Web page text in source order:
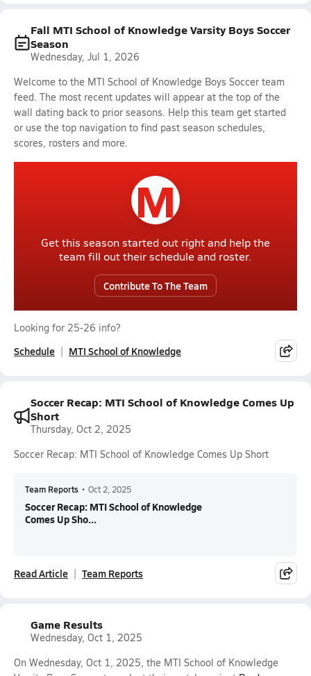
Fall MTI School of Knowledge Varsity Boys Soccer
Season
Wednesday, Jul 1, 2026
Welcome to the MTI School of Knowledge Boys Soccer team
feed. The most recent updates will appear at the top of the
wall dating back to prior seasons. Help this team get started
or use the top navigation to find past season schedules,
scores, rosters and more.
M
Get this season started out right and help the
team fill out their schedule and roster.
Contribute To The Team
Looking for 25-26 info?
Schedule MTI School of Knowledge
Soccer Recap: MTI School of Knowledge Comes Up
Short
Thursday, Oct 2, 2025
Soccer Recap: MTI School of Knowledge Comes Up Short
Team Reports • Oct 2, 2025
Soccer Recap: MTI School of Knowledge
Comes Up Sho...
Read Article Team Reports
Game Results
Wednesday, Oct 1, 2025
On Wednesday, Oct 1, 2025, the MTI School of Knowledge